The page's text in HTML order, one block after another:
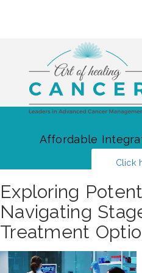
Affordable
Click
Exploring
Navigating
Treatment